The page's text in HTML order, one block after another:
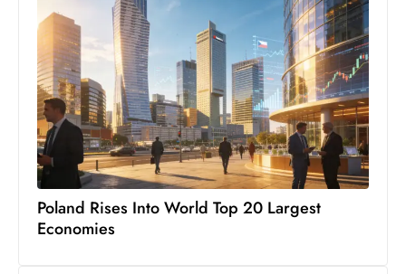
h
n
ol
o
g
y
D
n
Poland Rises Into World Top 20 Largest
Economies